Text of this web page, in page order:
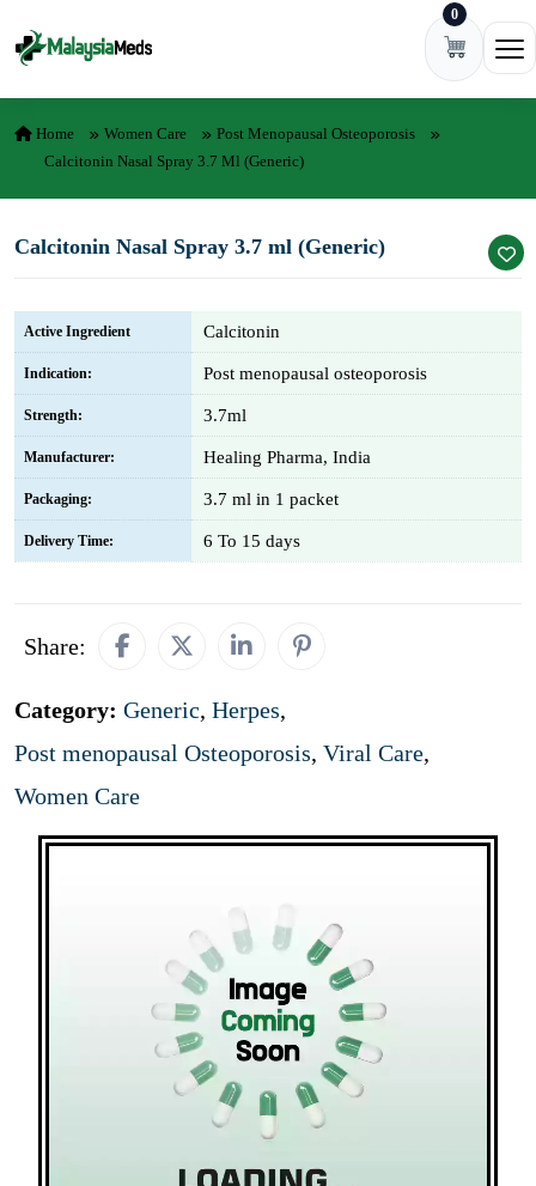
0
Home Women Care
Post Menopausal Osteoporosis
Calcitonin Nasal Spray 3.7 Ml (Generic)
Calcitonin Nasal Spray 3.7 ml (Generic)
Active Ingredient Calcitonin
Indication: Post menopausal osteoporosis
Strength: 3.7ml
Manufacturer: Healing Pharma, India
Packaging: 3.7 ml in 1 packet
Delivery Time: 6 To 15 days
Share:
Category: Generic, Herpes,
Post menopausal Osteoporosis, Viral Care,
Women Care